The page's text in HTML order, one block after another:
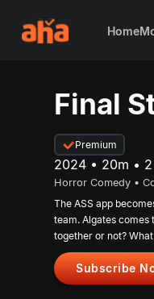
Home
Final
Premium
2024 • 20m • 2
Horror Comedy •
The ASS app
team. Algates comes
together or not?
Subscribe